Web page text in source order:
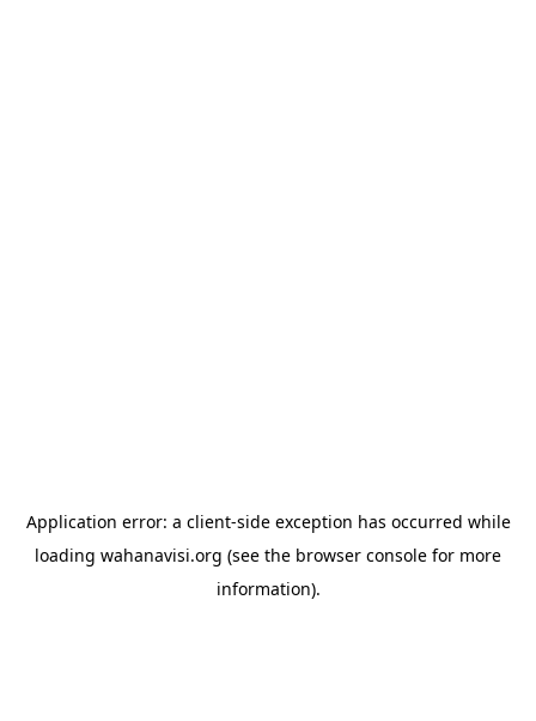
Application error: a client-side exception has occurred while
loading wahanavisi.org (see the browser console for more
information).